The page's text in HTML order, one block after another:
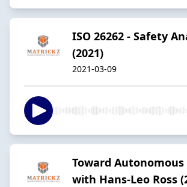
ISO 26262 - Safety
(2021)
2021-03-09
Toward Autonomous
with Hans-Leo Ross